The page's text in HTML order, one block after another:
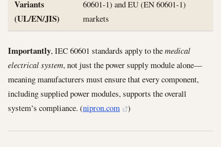
Variants
(UL/EN/JIS)
60601‑1) and EU (EN 60601‑1)
markets
Importantly, IEC 60601 standards apply to themedical
electrical system, not just the power supply module alone—
meaning manufacturers must ensure that every component,
including supplied power modules, supports the overall
system’s compliance. (nipron.com )